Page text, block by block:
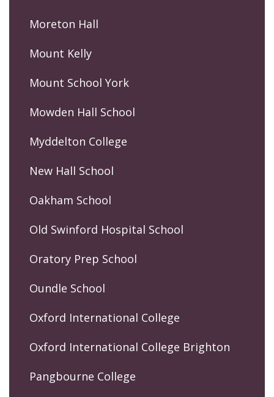
Moreton Hall
Mount Kelly
Mount School York
Mowden Hall School
Myddelton College
New Hall School
Oakham School
Old Swinford Hospital School
Oratory Prep School
Oundle School
Oxford International College
Oxford International College Brighton
Pangbourne College